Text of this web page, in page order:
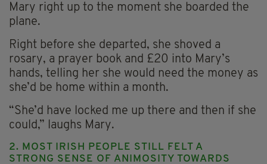
Mary right up to the moment she boarded the
plane.
Right before she departed, she shoved a
rosary, a prayer book and £20 into Mary’s
hands, telling her she would need the money as
she’d be home within a month.
“She’d have locked me up there and then if she
could,” laughs Mary.
2. MOST IRISH PEOPLE STILL FELT A
STRONG SENSE OF ANIMOSITY TOWARDS